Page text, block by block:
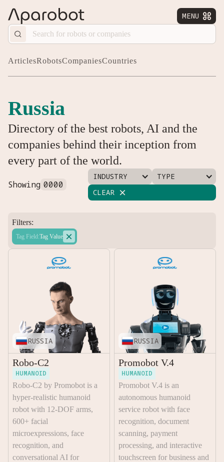
MENU 
ArticlesRobotsCompaniesCountries
Russia
Directory of the best robots, AI and the
companies behind their inception from
every part of the world.
Showing 0000
INDUSTRY
TYPE
CLEAR 
Filters:
Tag Field:Tag Value 
RUSSIA
Robo-C2
HUMANOID
Robo-C2 by Promobot is a
hyper-realistic humanoid
robot with 12-DOF arms,
600+ facial
microexpressions, face
recognition, and
conversational AI for
RUSSIA
Promobot V.4
HUMANOID
Promobot V.4 is an
autonomous humanoid
service robot with face
recognition, document
scanning, payment
processing, and interactive
touchscreen for business and